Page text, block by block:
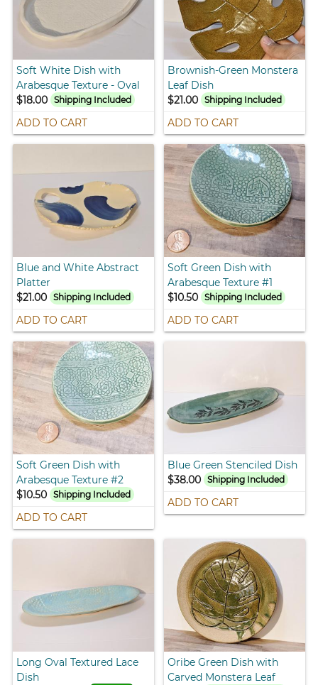
Soft White Dish with
Arabesque Texture - Oval
$18.00
Shipping Included
ADD TO CART
Brownish-Green Monstera
Leaf Dish
$21.00 Shipping Included
ADD TO CART
Blue and White Abstract
Platter
$21.00
Shipping Included
ADD TO CART
Soft Green Dish with
Arabesque Texture #1
$10.50 Shipping Included
ADD TO CART
Soft Green Dish with
Arabesque Texture #2
$10.50
Shipping Included
ADD TO CART
Blue Green Stenciled Dish
$38.00 Shipping Included
ADD TO CART
Long Oval Textured Lace
Dish
Oribe Green Dish with
Carved Monstera Leaf